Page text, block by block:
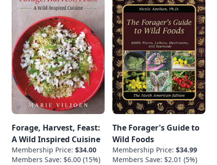
Forage, Harvest, Feast:
A Wild Inspired Cuisine
Membership Price: $34.00
Members Save: $6.00 (15%)
The Forager's Guide to
Wild Foods
Membership Price: $34.99
Members Save: $2.01 (5%)